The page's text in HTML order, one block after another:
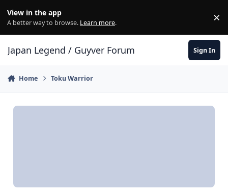
View in the app
A better way to browse. Learn more. ×
Japan Legend / Guyver Forum Sign In
Home Toku Warrior